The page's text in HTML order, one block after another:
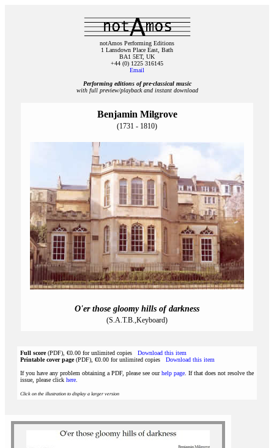
notAmos Performing Editions
1 Lansdown Place East, Bath
BA1 5ET, UK
+44 (0) 1225 316145
Email
Performing editions of pre‑classical music
with full preview/playback and instant download
Benjamin Milgrove
(1731 - 1810)
O'er those gloomy hills of darkness
(S.A.T.B.,Keyboard)
Full score(PDF), €0.00 for unlimited copies Download this item
Printable cover page(PDF), €0.00 for unlimited copies Download this item
If you have any problem obtaining a PDF, please see ourhelp page . If that does not resolve the
issue, please click here
Click on the illustration to display a larger version